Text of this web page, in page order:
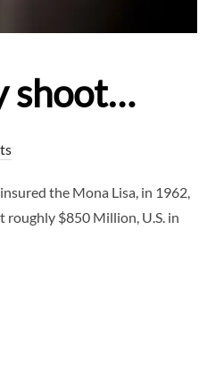
shoot…
the Mona Lisa, in 1962,
roughly $850 Million, U.S. in